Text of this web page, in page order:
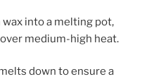
into a melting pot,
medium-high heat.
down to ensure a